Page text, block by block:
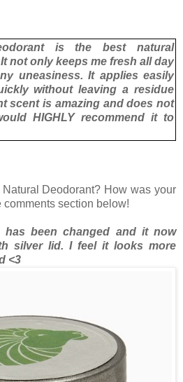
is the best natural
not only keeps me fresh all day
uneasiness. It applies easily
without leaving a residue
scent is amazing and does not
HIGHLY recommend it to
Deodorant? How was your
section below!
has been changed and it now
silver lid. I feel it looks more
<3